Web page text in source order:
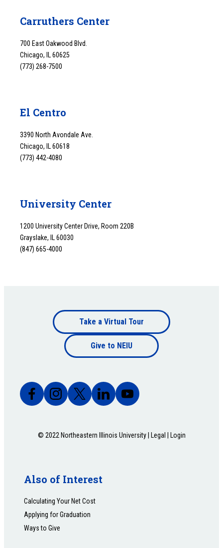
Carruthers Center
700 East Oakwood Blvd.
Chicago, IL 60625
(773) 268-7500
El Centro
3390 North Avondale Ave.
Chicago, IL 60618
(773) 442-4080
University Center
1200 University Center Drive, Room 220B
Grayslake, IL 60030
(847) 665-4000
Footer
bottom
Take a Virtual Tour
Give to NEIU
© 2022 Northeastern Illinois University | Legal Login
Also of Interest
Calculating Your Net Cost
Applying for Graduation
Ways to Give